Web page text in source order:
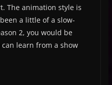
The animation style is
a little of a slow-
2, you would be
learn from a show